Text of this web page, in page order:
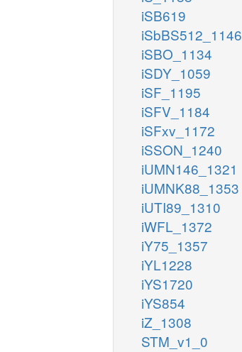
iSB619
iSbBS512_1146
iSBO_1134
iSDY_1059
iSF_1195
iSFV_1184
iSFxv_1172
iSSON_1240
iUMN146_1321
iUMNK88_1353
iUTI89_1310
iWFL_1372
iY75_1357
iYL1228
iYS1720
iYS854
iZ_1308
STM_v1_0